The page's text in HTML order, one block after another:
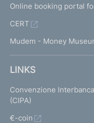
Online booking portal
CERT
Mudem - Money
LINKS
Convenzione
(CIPA)
€-coin